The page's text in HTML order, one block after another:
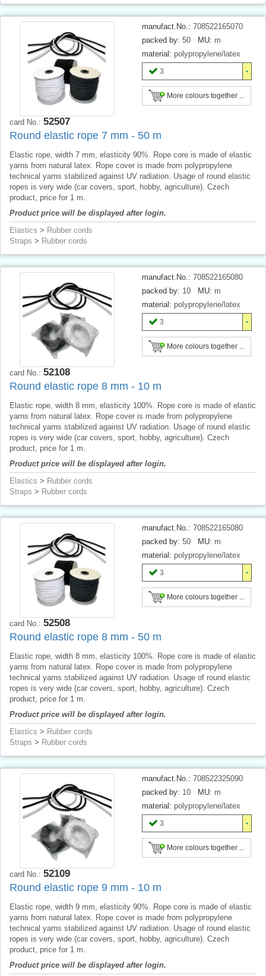
manufact.No.: 708522165070
packed by: 50 MU: m
material: polypropylene/latex
3
More colours together ...
card No.: 52507
Round elastic rope 7 mm - 50 m
Elastic rope, width 7 mm, elasticity 90%. Rope core is made of elastic
yarns from natural latex. Rope cover is made from polypropylene
technical yarns stabilized against UV radiation. Usage of round elastic
ropes is very wide (car covers, sport, hobby, agriculture). Czech
product, price for 1 m.
Product price will be displayed after login.
Elastics > Rubber cords
Straps > Rubber cords
manufact.No.: 708522165080
packed by: 10 MU: m
material: polypropylene/latex
3
More colours together ...
card No.: 52108
Round elastic rope 8 mm - 10 m
Elastic rope, width 8 mm, elasticity 100%. Rope core is made of elastic
yarns from natural latex. Rope cover is made from polypropylene
technical yarns stabilized against UV radiation. Usage of round elastic
ropes is very wide (car covers, sport, hobby, agriculture). Czech
product, price for 1 m.
Product price will be displayed after login.
Elastics > Rubber cords
Straps > Rubber cords
manufact.No.: 708522165080
packed by: 50 MU: m
material: polypropylene/latex
3
More colours together ...
card No.: 52508
Round elastic rope 8 mm - 50 m
Elastic rope, width 8 mm, elasticity 100%. Rope core is made of elastic
yarns from natural latex. Rope cover is made from polypropylene
technical yarns stabilized against UV radiation. Usage of round elastic
ropes is very wide (car covers, sport, hobby, agriculture). Czech
product, price for 1 m.
Product price will be displayed after login.
Elastics > Rubber cords
Straps > Rubber cords
manufact.No.: 708522325090
packed by: 10 MU: m
material: polypropylene/latex
3
More colours together ...
card No.: 52109
Round elastic rope 9 mm - 10 m
Elastic rope, width 9 mm, elasticity 90%. Rope core is made of elastic
yarns from natural latex. Rope cover is made from polypropylene
technical yarns stabilized against UV radiation. Usage of round elastic
ropes is very wide (car covers, sport, hobby, agriculture). Czech
product, price for 1 m.
Product price will be displayed after login.